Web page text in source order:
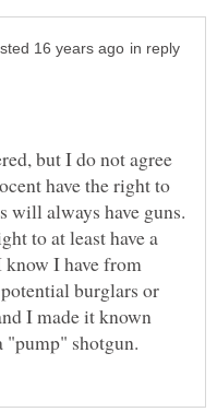
in reply
but I do not agree
have the right to
will always have guns.
to at least have a
know I have from
burglars or
I made it known